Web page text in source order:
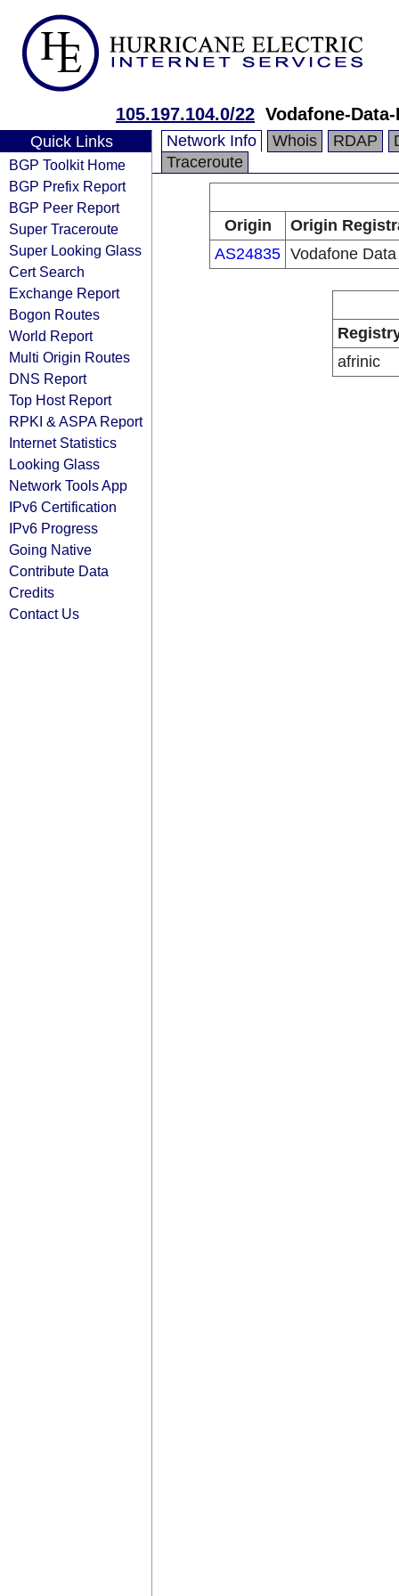
105.197.104.0/22 Vodafone-
Quick Links
BGP Toolkit Home
BGP Prefix Report
BGP Peer Report
Super Traceroute
Super Looking Glass
Cert Search
Exchange Report
Bogon Routes
World Report
Multi Origin Routes
DNS Report
Top Host Report
RPKI & ASPA Report
Internet Statistics
Looking Glass
Network Tools App
IPv6 Certification
IPv6 Progress
Going Native
Contribute Data
Credits
Contact Us
Network Info Whois RDAP
Traceroute
Origin
Origin
AS24835 Vodafone Data
afrinic